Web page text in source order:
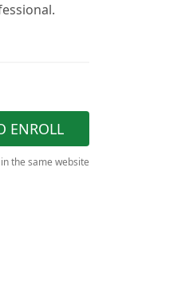
ENROLL
the same website